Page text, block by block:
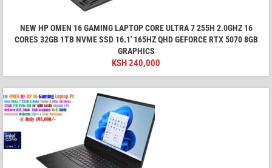
NEW HP OMEN 16 GAMING LAPTOP CORE ULTRA 7 255H 2.0GHZ 16
CORES 32GB 1TB NVME SSD 16.1′ 165HZ QHD GEFORCE RTX 5070 8GB
GRAPHICS
KSH 240,000